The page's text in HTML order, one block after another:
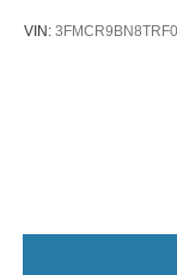
VIN: